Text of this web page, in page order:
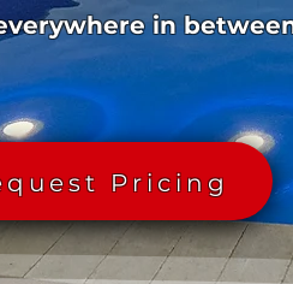
in
Pricing